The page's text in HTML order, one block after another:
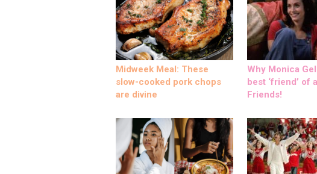
Midweek Meal: These
slow-cooked pork chops
are divine
Why Monica
best ‘friend’ of
Friends!